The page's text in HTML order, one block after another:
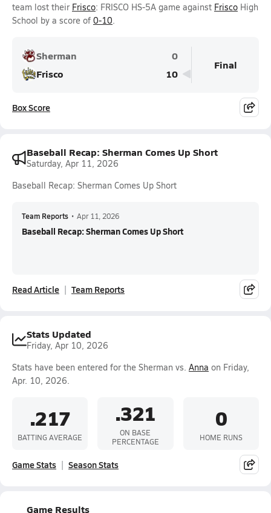
team lost their Frisco: FRISCO HS-5A game against Frisco High
School by a score of 0-10.
Sherman
0
Frisco
10
Final
Box Score
Baseball Recap: Sherman Comes Up Short
Saturday, Apr 11, 2026
Baseball Recap: Sherman Comes Up Short
Team Reports • Apr 11, 2026
Baseball Recap: Sherman Comes Up Short
Read Article Team Reports
Stats Updated
Friday, Apr 10, 2026
Stats have been entered for the Sherman vs. Anna on Friday,
Apr. 10, 2026.
.217
BATTING AVERAGE
.321
ON BASE
PERCENTAGE
0
HOME RUNS
Game Stats Season Stats
Game Results